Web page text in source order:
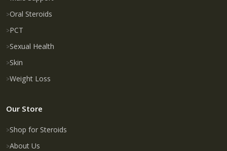
Oral Steroids
PCT
Sexual Health
Skin
Weight Loss
Our Store
Shop for Steroids
About Us